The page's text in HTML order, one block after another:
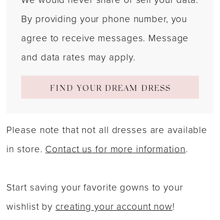
By providing your phone number, you
agree to receive messages. Message
and data rates may apply.
FIND YOUR DREAM DRESS
Please note that not all dresses are available
in store.Contact us for more information.
Start saving your favorite gowns to your
wishlist bycreating your account now!